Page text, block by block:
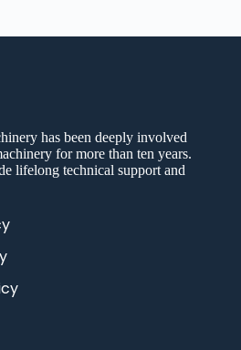
has been deeply involved
for more than ten years.
lifelong technical support and